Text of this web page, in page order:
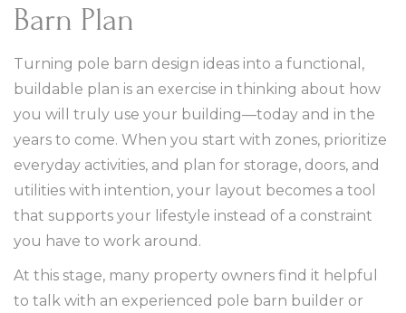
Barn Plan
Turning pole barn design ideas into a functional,
buildable plan is an exercise in thinking about how
you will truly use your building—today and in the
years to come. When you start with zones, prioritize
everyday activities, and plan for storage, doors, and
utilities with intention, your layout becomes a tool
that supports your lifestyle instead of a constraint
you have to work around.
At this stage, many property owners find it helpful
to talk with an experienced pole barn builder or